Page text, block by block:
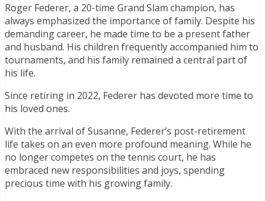
Roger Federer, a 20-time Grand Slam champion, has
always emphasized the importance of family. Despite his
demanding career, he made time to be a present father
and husband. His children frequently accompanied him to
tournaments, and his family remained a central part of
his life.
Since retiring in 2022, Federer has devoted more time to
his loved ones.
With the arrival of Susanne, Federer’s post-retirement
life takes on an even more profound meaning. While he
no longer competes on the tennis court, he has
embraced new responsibilities and joys, spending
precious time with his growing family.